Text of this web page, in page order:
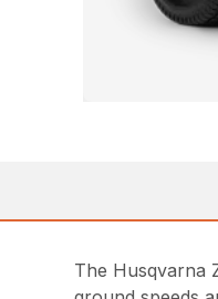
The Husqvarna